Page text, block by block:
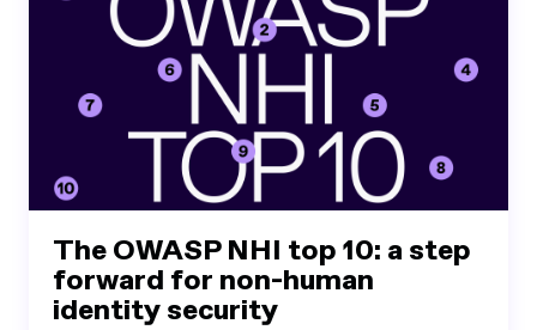
The OWASP NHI top 10: a step
forward for non-human
identity security